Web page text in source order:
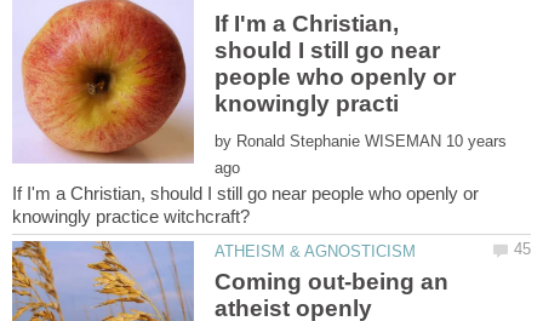
If I'm a Christian,
should I still go near
people who openly or
by 10 years
If I'm a Christian, should I still go near people who openly or
Coming out-being an